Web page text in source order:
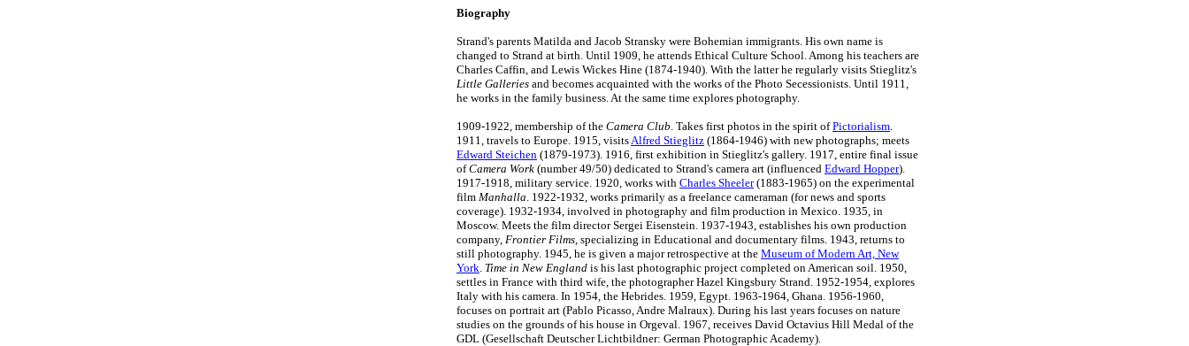
Biography
Strand's parents Matilda and Jacob Stransky were Bohemian immigrants. His own name is
changed to Strand at birth. Until 1909, he attends Ethical Culture School. Among his teachers are
Charles Caffin, and Lewis Wickes Hine (1874-1940). With the latter he regularly visits Stieglitz's
Little Galleries and becomes acquainted with the works of the Photo Secessionists. Until 1911,
he works in the family business. At the same time explores photography.
1909-1922, membership of the Camera Club. Takes first photos in the spirit ofPictorialism.
1911, travels to Europe. 1915, visitsAlfred Stieglitz (1864-1946) with new photographs; meets
Edward Steichen (1879-1973). 1916, first exhibition in Stieglitz's gallery. 1917, entire final issue
ofCamera Work (number 49/50) dedicated to Strand's camera art (influenced Edward Hopper).
1917-1918, military service. 1920, works with Charles Sheeler(1883-1965) on the experimental
film Manhalla. 1922-1932, works primarily as a freelance cameraman (for news and sports
coverage). 1932-1934, involved in photography and film production in Mexico. 1935, in
Moscow. Meets the film director Sergei Eisenstein. 1937-1943, establishes his own production
company, Frontier Films, specializing in Educational and documentary films. 1943, returns to
still photography. 1945, he is given a major retrospective at the Museum of Modern Art, New
York. Time in New England is his last photographic project completed on American soil. 1950,
settles in France with third wife, the photographer Hazel Kingsbury Strand. 1952-1954, explores
Italy with his camera. In 1954, the Hebrides. 1959, Egypt. 1963-1964, Ghana. 1956-1960,
focuses on portrait art (Pablo Picasso, Andre Malraux). During his last years focuses on nature
studies on the grounds of his house in Orgeval. 1967, receives David Octavius Hill Medal of the
GDL (Gesellschaft Deutscher Lichtbildner: German Photographic Academy).